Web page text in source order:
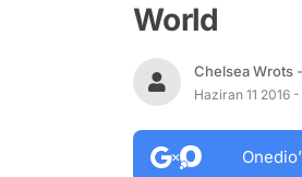
World
Chelsea Wrots
Haziran 11 2016